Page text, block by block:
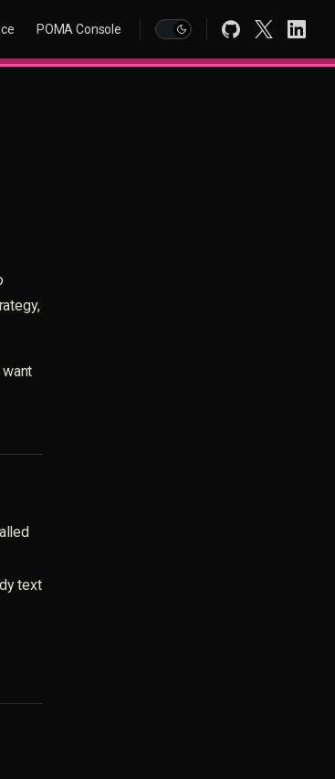
POMA Console
text